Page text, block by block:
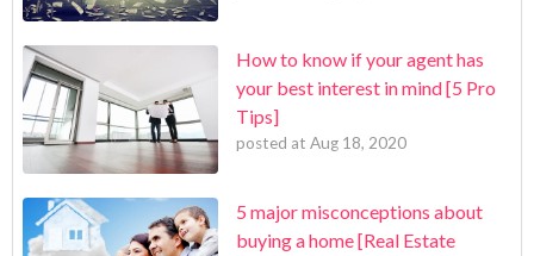
How to know if your agent has
your best interest in mind [5 Pro
Tips]
posted at Aug 18, 2020
5 major misconceptions about
buying a home [Real Estate